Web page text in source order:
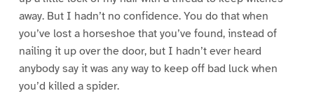
away. But I hadn’t no confidence. You do that when
you’ve lost a horseshoe that you’ve found, instead of
nailing it up over the door, but I hadn’t ever heard
anybody say it was any way to keep off bad luck when
you’d killed a spider.